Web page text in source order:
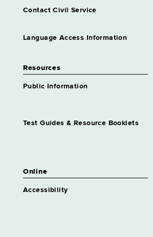
Contact Civil Service
Language Access Information
Resources
Public Information
Test Guides & Resource Booklets
Online
Accessibility